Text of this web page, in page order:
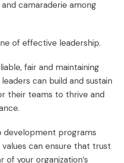
camaraderie among
of effective leadership.
fair and maintaining
can build and sustain
their teams to thrive and
development programs
can ensure that trust
of your organization’s